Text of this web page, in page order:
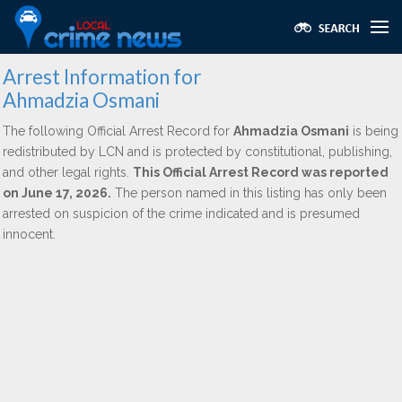
Arrest Information for
Ahmadzia Osmani
The following Official Arrest Record for Ahmadzia Osmani is being
redistributed by LCN and is protected by constitutional, publishing,
and other legal rights. This Official Arrest Record was reported
on June 17, 2026. The person named in this listing has only been
arrested on suspicion of the crime indicated and is presumed
innocent.